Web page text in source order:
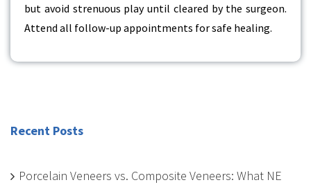
but avoid strenuous play until cleared by the surgeon.
Attend all follow-up appointments for safe healing.
Recent Posts
Porcelain Veneers vs. Composite Veneers: What NE